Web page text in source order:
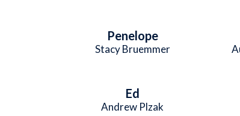
Penelope
Stacy Bruemmer
Ed
Andrew Plzak